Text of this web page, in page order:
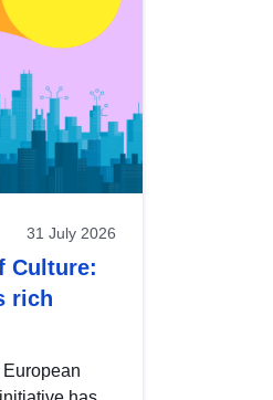
31 July 2026
Culture:
rich
European